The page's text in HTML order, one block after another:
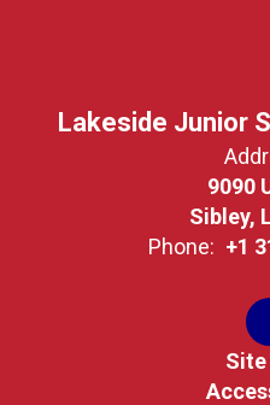
Lakeside Junior
9090
Sibley,
Phone: +1
Site